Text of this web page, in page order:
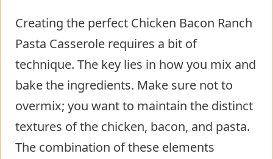
Creating the perfect Chicken Bacon Ranch
Pasta Casserole requires a bit of
technique. The key lies in how you mix and
bake the ingredients. Make sure not to
overmix; you want to maintain the distinct
textures of the chicken, bacon, and pasta.
The combination of these elements